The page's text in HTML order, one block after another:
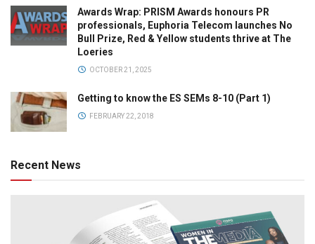
Awards Wrap: PRISM Awards honours PR
professionals, Euphoria Telecom launches No
Bull Prize, Red & Yellow students thrive at The
Loeries
OCTOBER 21, 2025
Getting to know the ES SEMs 8-10 (Part 1)
FEBRUARY 22, 2018
Recent News